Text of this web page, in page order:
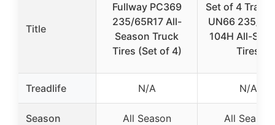
Title
Fullway PC369
235/65R17 All-
Season Truck
Tires (Set of 4)
Set of 4
UN66 235/
104H All-
Tires
Treadlife N/A N/A
Season All Season All Season